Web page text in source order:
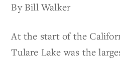
By Bill Walker
At the start of the
Tulare Lake was the